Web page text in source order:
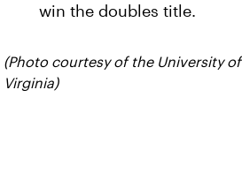
win the doubles title.
(Photo courtesy of the University of
Virginia)